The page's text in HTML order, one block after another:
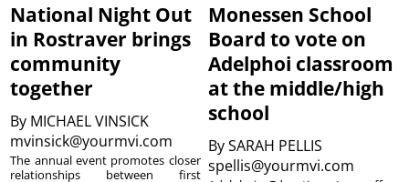
National Night Out
in Rostraver brings
community
together
By MICHAEL VINSICK
mvinsick@yourmvi.com
The annual event promotes closer
relationships between first
Monessen School
Board to vote on
Adelphoi classroom
at the middle/high
school
BySARAH PELLIS
spellis@yourmvi.com